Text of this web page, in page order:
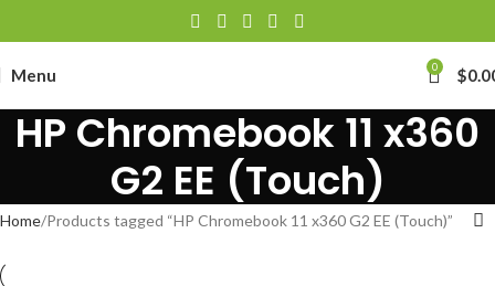
Menu 0 $
HP Chromebook 11 x360
G2 EE (Touch)
Home Products tagged “HP Chromebook 11 x360 G2 EE (Touch)”